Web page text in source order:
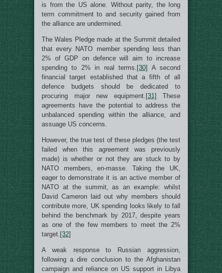
is from the US alone. Without parity, the long
term commitment to and security gained from
the alliance are undermined.
The Wales Pledge made at the Summit detailed
that every NATO member spending less than
2% of GDP on defence will aim to increase
spending to 2% in real terms. [30]
A second
financial target established that a fifth of all
defence budgets should be dedicated to
procuring major new equipment. [31] These
agreements have the potential to address the
unbalanced spending within the alliance, and
assuage US concerns.
However, the true test of these pledges (the test
failed when this agreement was previously
made) is whether or not they are stuck to by
NATO members, en-masse. Taking the UK,
eager to demonstrate it is an active member of
NATO at the summit, as an example: whilst
David Cameron laid out why members should
contribute more, UK spending looks likely to fall
behind the benchmark by 2017, despite years
as one of the few members to meet the 2%
target. [32]
A weak response to Russian aggression,
following a dire conclusion to the Afghanistan
campaign and reliance on US support in Libya